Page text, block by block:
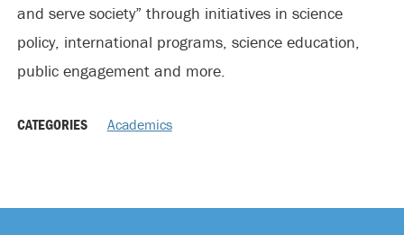
and serve society” through initiatives in science
policy, international programs, science education,
public engagement and more.
CATEGORIES Academics